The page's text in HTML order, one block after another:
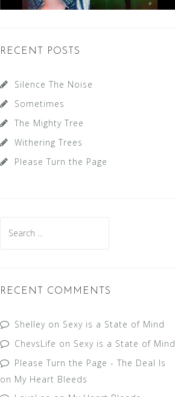
RECENT POSTS
Silence The Noise
Sometimes
The Mighty Tree
Withering Trees
Please Turn the Page
for:
RECENT COMMENTS
Shelley on Sexy is a State of Mind
ChevsLife on Sexy is a State of Mind
Please Turn the Page - The Deal Is
on My Heart Bleeds